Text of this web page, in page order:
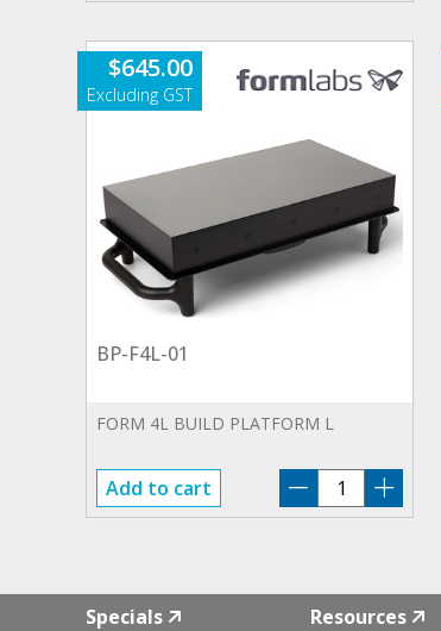
quantity
$645.00
BP-F4L-01
FORM 4L BUILD PLATFORM L
Add to cart
BP-
F4L-
Specials Resources